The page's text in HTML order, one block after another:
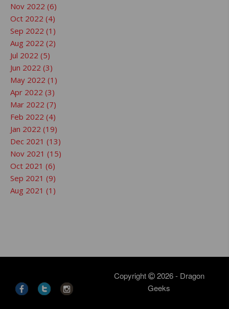
Nov 2022 (6)
Oct 2022 (4)
Sep 2022 (1)
Aug 2022 (2)
Jul 2022 (5)
Jun 2022 (3)
May 2022 (1)
Apr 2022 (3)
Mar 2022 (7)
Feb 2022 (4)
Jan 2022 (19)
Dec 2021 (13)
Nov 2021 (15)
Oct 2021 (6)
Sep 2021 (9)
Aug 2021 (1)
Copyright
2026 - Dragon
Geeks